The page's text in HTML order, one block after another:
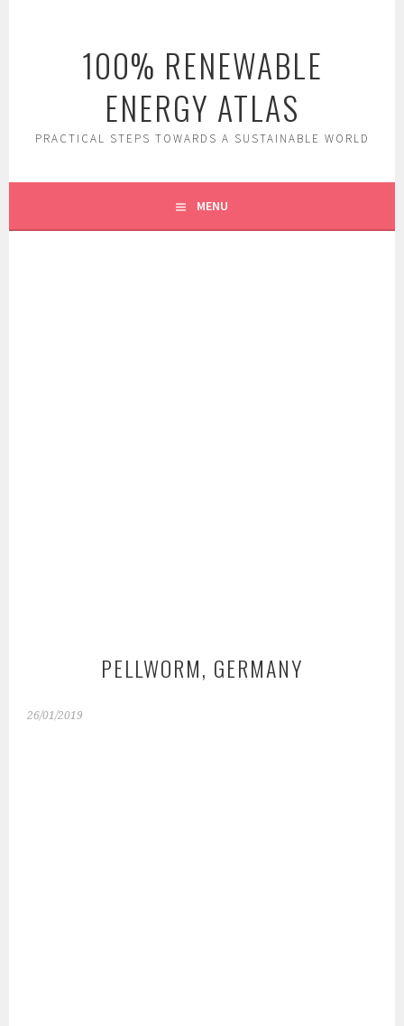
100% RENEWABLE
ENERGY ATLAS
PRACTICAL STEPS TOWARDS A SUSTAINABLE WORLD
MENU
PELLWORM, GERMANY
26/01/2019